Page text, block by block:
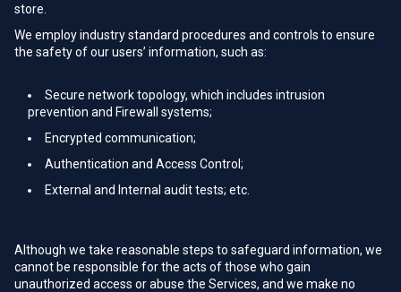
store.
We employ industry standard procedures and controls to ensure
the safety of our users’ information, such as:
Secure network topology, which includes intrusion
prevention and Firewall systems;
Encrypted communication;
Authentication and Access Control;
External and Internal audit tests; etc.
Although we take reasonable steps to safeguard information, we
cannot be responsible for the acts of those who gain
unauthorized access or abuse the Services, and we make no